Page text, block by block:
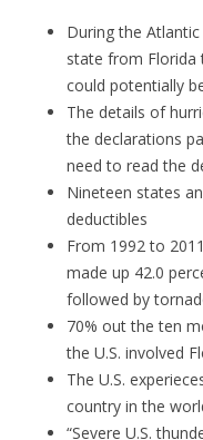
During the
state from Florida
could potentially
The details of
the declarations
need to read the
Nineteen states
deductibles
From 1992 to
made up 42.0
followed by
70% out the ten
the U.S. involved
The U.S.
country in the
“Severe U.S.